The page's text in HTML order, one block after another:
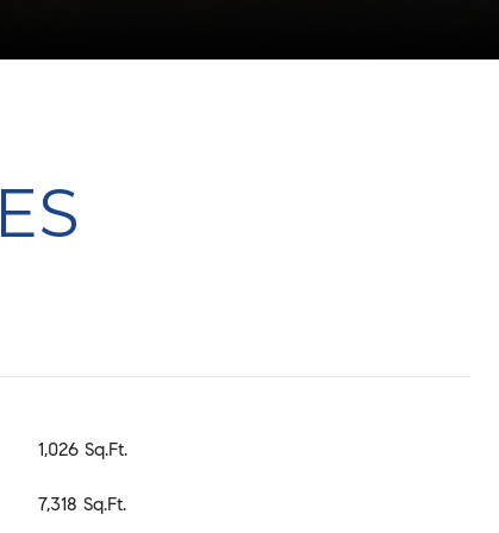
1,026 Sq.Ft.
7,318 Sq.Ft.